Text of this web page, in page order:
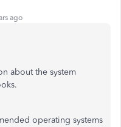
ago
about the system
operating systems